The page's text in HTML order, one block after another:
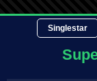
Singlestar